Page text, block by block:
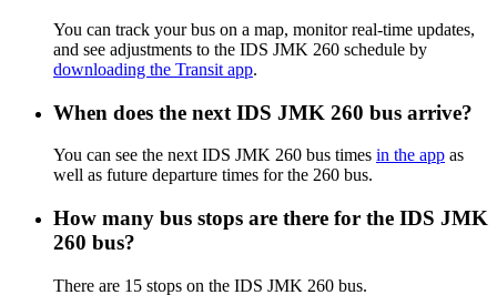
You can track your bus on a map, monitor real-time updates,
and see adjustments to the IDS JMK 260 schedule by
downloading the Transit app.
When does the next IDS JMK 260 bus arrive?
You can see the next IDS JMK 260 bus times in the app as
well as future departure times for the 260 bus.
How many bus stops are there for the IDS JMK
260 bus?
There are 15 stops on the IDS JMK 260 bus.